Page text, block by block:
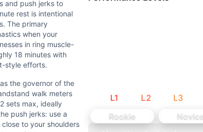
ups, or 8 banded ring muscle-up transitions
45 seconds when fresh, or if 60 lb dumbbell
of the workout. If you blow up on
them will spend most of each 2-minute
and push jerks to
rest is intentional
The primary
when your
in ring muscle-
18 minutes with
style efforts.
the governor of the
walk meters
sets max, ideally
push jerks: use a
to your shoulders
L1 L2 L3
Rookie